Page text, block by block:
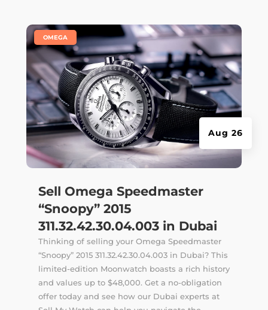
Sell Omega Speedmaster
“Snoopy” 2015
311.32.42.30.04.003 in Dubai
Aug 26
OMEGA
Thinking of selling your Omega Speedmaster
“Snoopy” 2015 311.32.42.30.04.003 in Dubai? This
limited-edition Moonwatch boasts a rich history
and values up to $48,000. Get a no-obligation
offer today and see how our Dubai experts at